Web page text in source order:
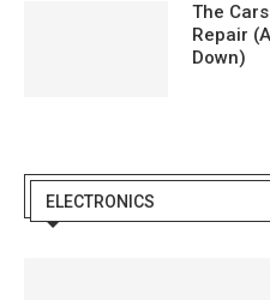
The
Repair
Down)
ELECTRONICS